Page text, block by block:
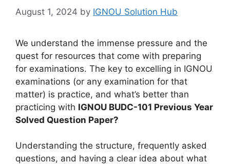
August 1, 2024 by IGNOU Solution Hub
We understand the immense pressure and the
quest for resources that come with preparing
for examinations. The key to excelling in IGNOU
examinations (or any examination for that
matter) is practice, and what’s better than
practicing with IGNOU BUDC-101 Previous Year
Solved Question Paper?
Understanding the structure, frequently asked
questions, and having a clear idea about what